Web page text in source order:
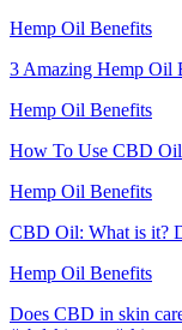
Hemp Oil Benefits
3 Amazing Hemp Oil
Hemp Oil Benefits
How To Use CBD
Hemp Oil Benefits
CBD Oil: What is it?
Hemp Oil Benefits
Does CBD in skin